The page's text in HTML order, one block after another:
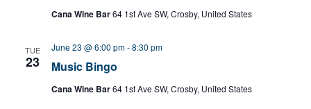
Cana Wine Bar64 1st Ave SW, Crosby, United States
TUE
23 Music Bingo
June 23 @ 6:00 pm-8:30 pm
Cana Wine Bar64 1st Ave SW, Crosby, United States